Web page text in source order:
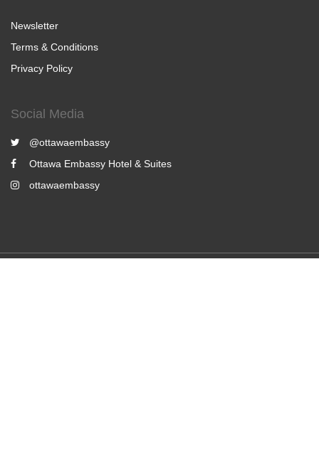
Newsletter
Terms & Conditions
Privacy Policy
Social Media
@ottawaembassy
Ottawa Embassy Hotel & Suites
ottawaembassy